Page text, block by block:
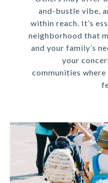
and-bustle vibe,
within reach. It’s
neighborhood that
and your family’s
your
communities